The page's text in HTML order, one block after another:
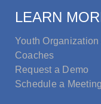
LEARN
Youth
Coaches
Request a Demo
Schedule a Meeting